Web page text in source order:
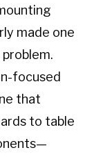
made one
focused
that
to table